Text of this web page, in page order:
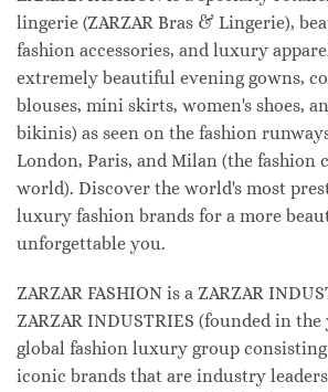
lingerie (ZARZAR Bras & Lingerie),
fashion accessories, and luxury
extremely beautiful evening gowns,
blouses, mini skirts, women's shoes,
bikinis) as seen on the fashion
London, Paris, and Milan (the fashion
world). Discover the world's most
luxury fashion brands for a more
unforgettable you.
ZARZAR FASHION is a ZARZAR
ZARZAR INDUSTRIES (founded in the
global fashion luxury group
iconic brands that are industry